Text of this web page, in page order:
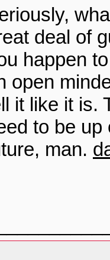
deal of
happen
open
it like it is.
to be
man.